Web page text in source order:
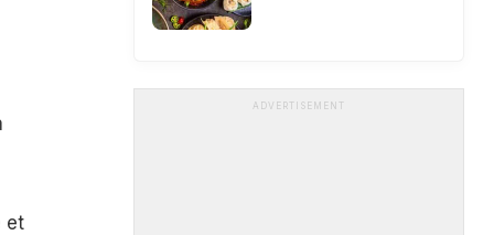
et
ADVERTISEMENT